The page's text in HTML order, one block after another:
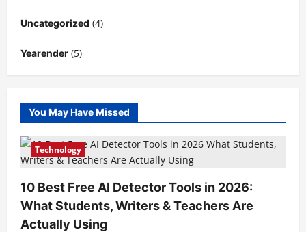
Uncategorized (4)
Yearender (5)
You May Have Missed
Technology
10 Best Free AI Detector Tools in 2026:
What Students, Writers & Teachers Are
Actually Using